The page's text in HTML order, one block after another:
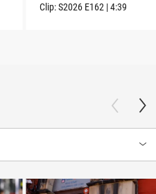
Clip:S2026 E162 |4:39